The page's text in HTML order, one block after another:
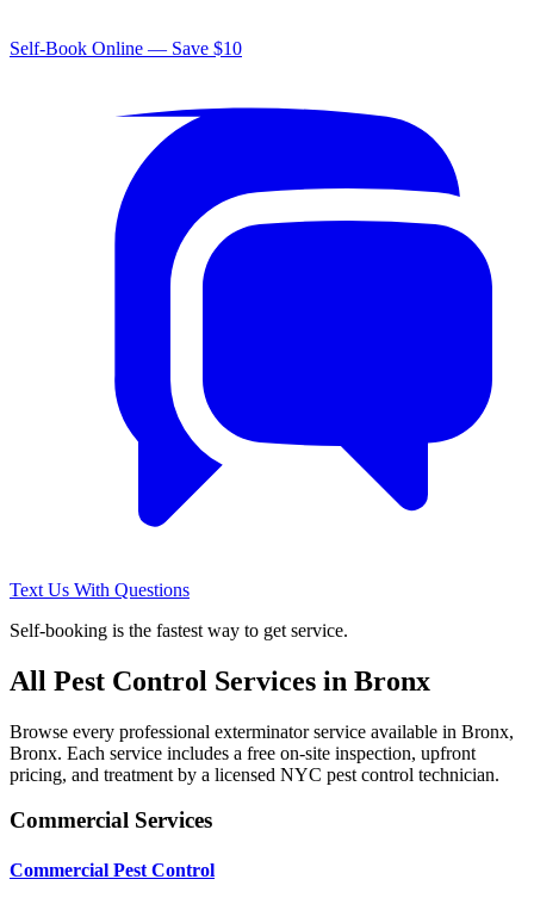
Self-Book Online — Save $10
Text Us With Questions
Self-booking is the fastest way to get service.
All Pest Control Services in Bronx
Browse every professional exterminator service available in Bronx,
Bronx. Each service includes a free on-site inspection, upfront
pricing, and treatment by a licensed NYC pest control technician.
Commercial Services
Commercial Pest Control